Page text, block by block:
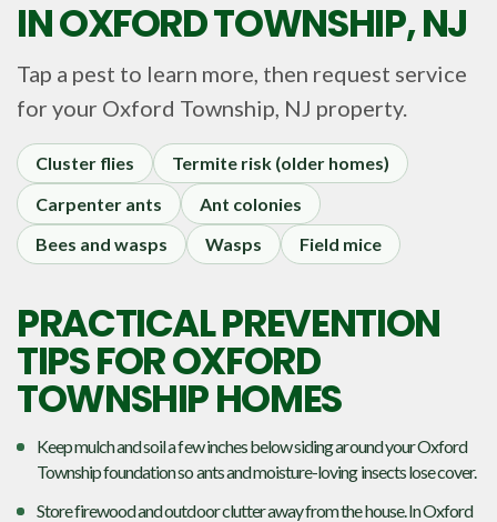
INOXFORD TOWNSHIP, NJ
Tap a pest to learn more, then request service
for your Oxford Township, NJ property.
Cluster flies
Termite risk (older homes)
Carpenter ants
Ant colonies
Bees and wasps
Wasps Field mice
PRACTICAL PREVENTION
TIPS FOR OXFORD
TOWNSHIP HOMES
Keep mulch and soil a few inches below siding around your Oxford
Township foundation so ants and moisture-loving insects lose cover.
Store firewood and outdoor clutter away from the house. In Oxford